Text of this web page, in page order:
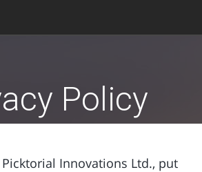
Policy
Picktorial Innovations Ltd., put